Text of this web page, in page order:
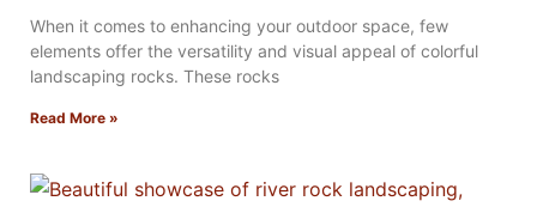
When it comes to enhancing your outdoor space, few
elements offer the versatility and visual appeal of colorful
landscaping rocks. These rocks
Read More »